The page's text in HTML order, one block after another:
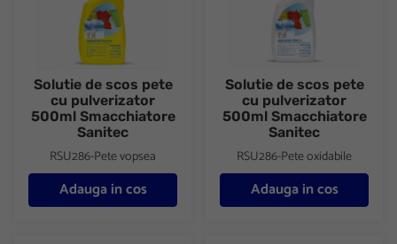
Solutie de scos pete
cu pulverizator
500ml Smacchiatore
Sanitec
RSU286-Pete vopsea
Adauga in cos
Solutie de scos pete
cu pulverizator
500ml Smacchiatore
Sanitec
RSU286-Pete oxidabile
Adauga in cos